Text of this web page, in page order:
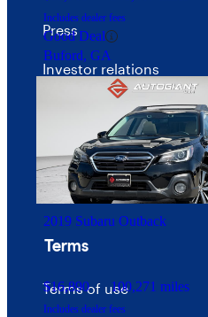
Includes dealer fees
Good Deal
Buford, GA
2019 Subaru Outback
$16,890 100,271 miles
Includes dealer fees
Press
Investor relations
Careers
Advertise with CarGurus
Terms
Terms of use